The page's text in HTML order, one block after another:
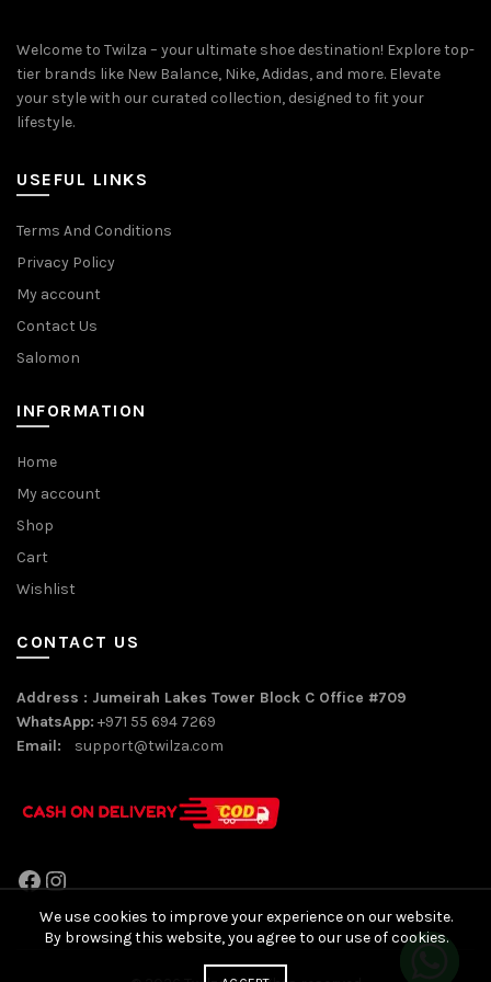
Welcome to Twilza – your ultimate shoe destination! Explore top-
tier brands like New Balance, Nike, Adidas, and more. Elevate
your style with our curated collection, designed to fit your
lifestyle.
USEFUL LINKS
Terms And Conditions
Privacy Policy
My account
Contact Us
Salomon
INFORMATION
Home
My account
Shop
Cart
Wishlist
CONTACT US
Address : Jumeirah Lakes Tower Block C Office #709
WhatsApp: +971 55 694 7269
Email: support@twilza.com
Facebook
Instagram
We use cookies to improve your experience on our website.
By browsing this website, you agree to our use of cookies.